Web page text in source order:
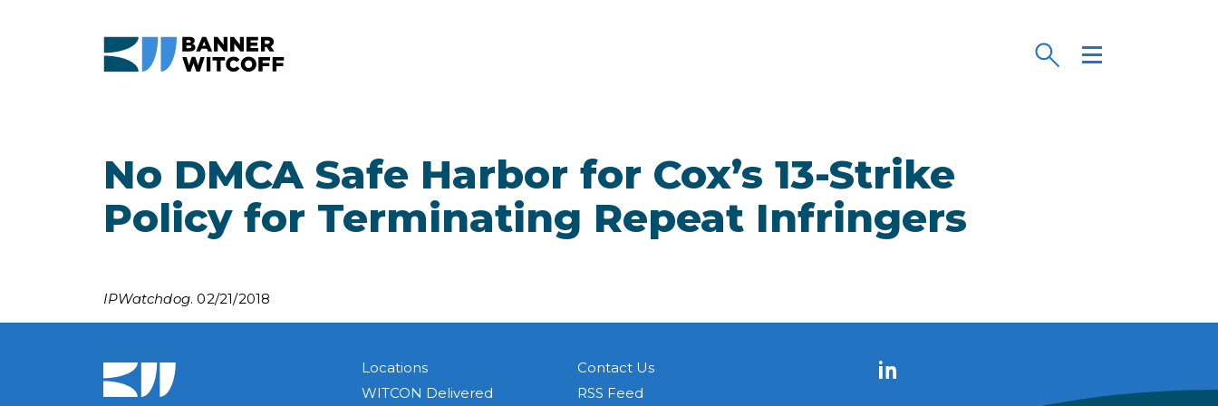
No DMCA Safe Harbor for Cox’s 13-Strike
Policy for Terminating Repeat Infringers
IPWatchdog. 02/21/2018
Locations
Contact Us
WITCON Delivered
RSS Feed